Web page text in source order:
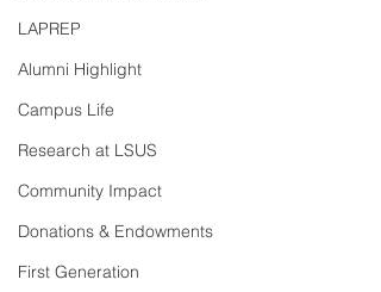
LAPREP
Alumni Highlight
Campus Life
Research at LSUS
Community Impact
Donations & Endowments
First Generation